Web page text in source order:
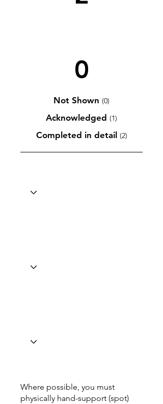
0
Not Shown (0)
Acknowledged (1)
Completed in detail (2)
Where possible, you must
physically hand-support (spot)